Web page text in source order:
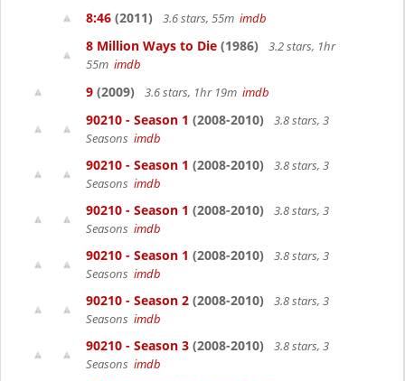
8:46 (2011) 3.6 stars, 55m imdb
8 Million Ways to Die (1986)
3.2 stars, 1hr
55m imdb
9 (2009) 3.6 stars, 1hr 19m imdb
90210 - Season 1 (2008-2010)
3.8 stars, 3
Seasons imdb
90210 - Season 1 (2008-2010)
3.8 stars, 3
Seasons imdb
90210 - Season 1 (2008-2010)
3.8 stars, 3
Seasons imdb
90210 - Season 1 (2008-2010)
3.8 stars, 3
Seasons imdb
90210 - Season 2 (2008-2010)
3.8 stars, 3
Seasons imdb
90210 - Season 3 (2008-2010)
3.8 stars, 3
Seasons imdb